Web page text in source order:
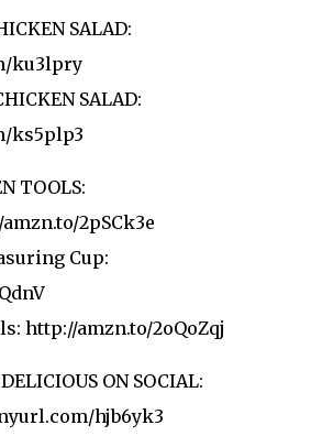
SALAD:
ku3lpry
SALAD:
ks5plp3
TOOLS:
2pSCk3e
Cup:
http://amzn.to/2oQoZqj
ON SOCIAL:
hjb6yk3